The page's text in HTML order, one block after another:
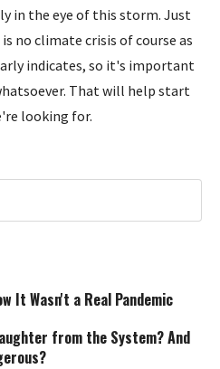
in the eye of this storm. Just
no climate crisis of course as
indicates, so it's important
That will help start
looking for.
It Wasn't a Real Pandemic
from the System? And